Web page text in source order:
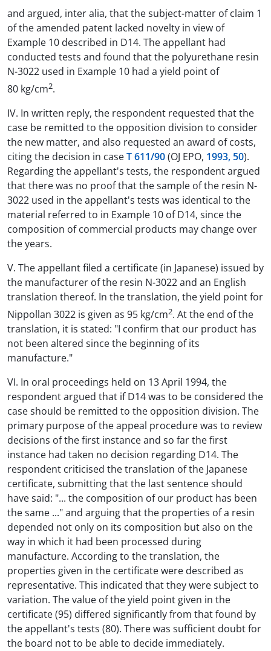
and argued, inter alia, that the subject-matter of claim 1
of the amended patent lacked novelty in view of
Example 10 described in D14. The appellant had
conducted tests and found that the polyurethane resin
N-3022 used in Example 10 had a yield point of
80 kg/cm2.
IV. In written reply, the respondent requested that the
case be remitted to the opposition division to consider
the new matter, and also requested an award of costs,
citing the decision in caseT 611/90(OJ EPO, 1993, 50).
Regarding the appellant's tests, the respondent argued
that there was no proof that the sample of the resin N-
3022 used in the appellant's tests was identical to the
material referred to in Example 10 of D14, since the
composition of commercial products may change over
the years.
V. The appellant filed a certificate (in Japanese) issued by
the manufacturer of the resin N-3022 and an English
translation thereof. In the translation, the yield point for
Nippollan 3022 is given as 95 kg/cm2. At the end of the
translation, it is stated: "I confirm that our product has
not been altered since the beginning of its
manufacture."
VI. In oral proceedings held on 13 April 1994, the
respondent argued that if D14 was to be considered the
case should be remitted to the opposition division. The
primary purpose of the appeal procedure was to review
decisions of the first instance and so far the first
instance had taken no decision regarding D14. The
respondent criticised the translation of the Japanese
certificate, submitting that the last sentence should
have said: "... the composition of our product has been
the same ..." and arguing that the properties of a resin
depended not only on its composition but also on the
way in which it had been processed during
manufacture. According to the translation, the
properties given in the certificate were described as
representative. This indicated that they were subject to
variation. The value of the yield point given in the
certificate (95) differed significantly from that found by
the appellant's tests (80). There was sufficient doubt for
the board not to be able to decide immediately.